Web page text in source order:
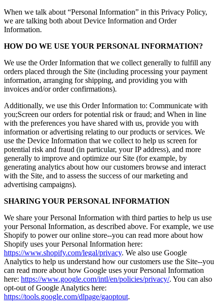
When we talk about “Personal Information” in this Privacy Policy,
we are talking both about Device Information and Order
Information.
HOW DO WE USE YOUR PERSONAL INFORMATION?
We use the Order Information that we collect generally to fulfill any
orders placed through the Site (including processing your payment
information, arranging for shipping, and providing you with
invoices and/or order confirmations).
Additionally, we use this Order Information to: Communicate with
you;Screen our orders for potential risk or fraud; and When in line
with the preferences you have shared with us, provide you with
information or advertising relating to our products or services. We
use the Device Information that we collect to help us screen for
potential risk and fraud (in particular, your IP address), and more
generally to improve and optimize our Site (for example, by
generating analytics about how our customers browse and interact
with the Site, and to assess the success of our marketing and
advertising campaigns).
SHARING YOUR PERSONAL INFORMATION
We share your Personal Information with third parties to help us use
your Personal Information, as described above. For example, we use
Shopify to power our online store--you can read more about how
Shopify uses your Personal Information here:
https://www.shopify.com/legal/privacy. We also use Google
Analytics to help us understand how our customers use the Site--you
can read more about how Google uses your Personal Information
here: https://www.google.com/intl/en/policies/privacy/. You can also
opt-out of Google Analytics here:
https://tools.google.com/dlpage/gaoptout.